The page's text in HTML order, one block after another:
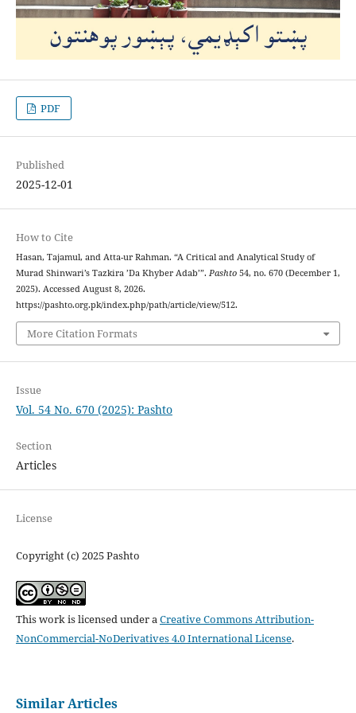
PDF
Published
2025-12-01
How to Cite
Hasan, Tajamul, and Atta-ur Rahman. “A Critical and Analytical Study of
Murad Shinwari’s Tazkira ’Da Khyber Adab’”. Pashto54, no. 670 (December 1,
2025). Accessed August 8, 2026.
https://pashto.org.pk/index.php/path/article/view/512.
More Citation Formats
Issue
Vol. 54 No. 670 (2025): Pashto
Section
Articles
License
Copyright (c) 2025 Pashto
This work is licensed under aCreative Commons Attribution-
NonCommercial-NoDerivatives 4.0 International License.
Similar Articles